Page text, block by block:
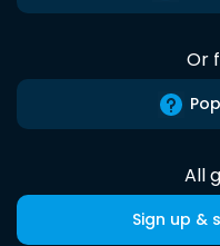
Or
All
Sign up &